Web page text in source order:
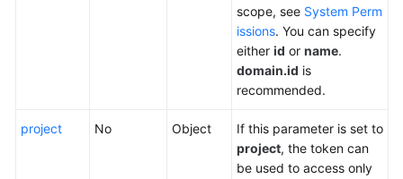
scope, see System Perm
issions. You can specify
either id or name.
domain.id is
recommended.
project No Object
If this parameter is set to
project, the token can
be used to access only